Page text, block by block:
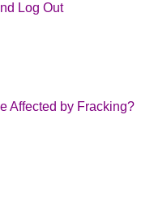
Log Out
Affected by Fracking?